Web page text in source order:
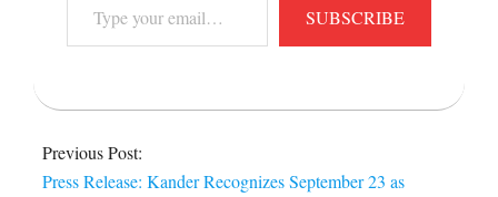
your
email…
SUBSCRIBE
2014-
23
Previous Post:
Press Release: Kander Recognizes September 23 as